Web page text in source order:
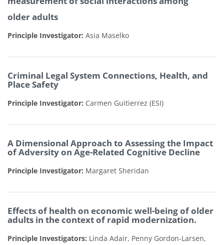
older adults
Principle Investigator: Asia Maselko
Criminal Legal System Connections, Health, and
Place Safety
Principle Investigator: Carmen Guitierrez (ESI)
A Dimensional Approach to Assessing the Impact
of Adversity on Age-Related Cognitive Decline
Principle Investigator: Margaret Sheridan
Effects of health on economic well-being of older
adults in the context of rapid modernization.
Principle Investigators: Linda Adair, Penny Gordon-Larsen,